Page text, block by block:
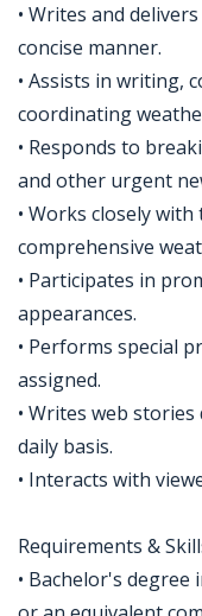
• Writes and
concise manner.
• Assists in writing,
coordinating
• Responds to
and other urgent
• Works closely
comprehensive
• Participates in
appearances.
• Performs special
assigned.
• Writes web
daily basis.
• Interacts with
Requirements &
• Bachelor's